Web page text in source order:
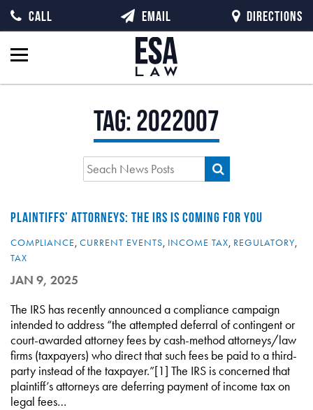
Tag:2022007
PLAINTIFFS’ ATTORNEYS: THE IRS IS COMING FOR YOU
COMPLIANCE, CURRENT EVENTS, INCOME TAX, REGULATORY,
TAX
JAN 9, 2025
The IRS has recently announced a compliance campaign
intended to address “the attempted deferral of contingent or
court-awarded attorney fees by cash-method attorneys/law
firms (taxpayers) who direct that such fees be paid to a third-
party instead of the taxpayer.”[1] The IRS is concerned that
plaintiff’s attorneys are deferring payment of income tax on
legal fees…
CALL EMAIL DIRECTIONS